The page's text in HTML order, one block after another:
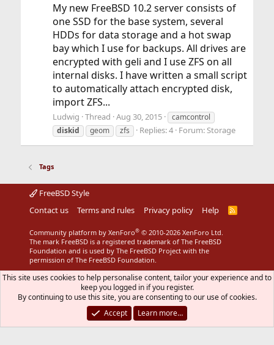
My new FreeBSD 10.2 server consists of
one SSD for the base system, several
HDDs for data storage and a hot swap
bay which I use for backups. All drives are
encrypted with geli and I use ZFS on all
internal disks. I have written a small script
to automatically attach encrypted disk,
import ZFS...
Ludwig Thread Aug 30, 2015
camcontrol
diskid
geom zfs Replies: 4 Forum: Storage
Tags
FreeBSD Style
Contact us
Terms and rules Privacy policy Help
R
Community platform by XenForo® © 2010-2026 XenForo Ltd.
The mark FreeBSD is a registered trademark of The FreeBSD
Foundation and is used by The FreeBSD Project with the
permission of The FreeBSD Foundation.
This site uses cookies to help personalise content, tailor your experience and to
keep you logged in if you register.
By continuing to use this site, you are consenting to our use of cookies.
Accept
Learn more…